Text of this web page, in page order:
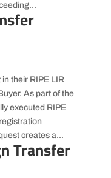
their RIPE LIR
As part of the
executed RIPE
creates a...
Transfer